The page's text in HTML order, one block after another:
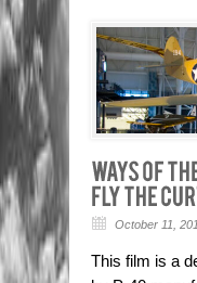
October 11,
This film is a